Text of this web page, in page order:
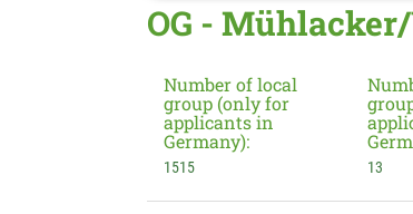
OG -
Number of local
group (only for
applicants in
Germany):
1515 13